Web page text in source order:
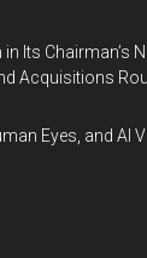
Its Chairman’s
Acquisitions
Eyes, and AI